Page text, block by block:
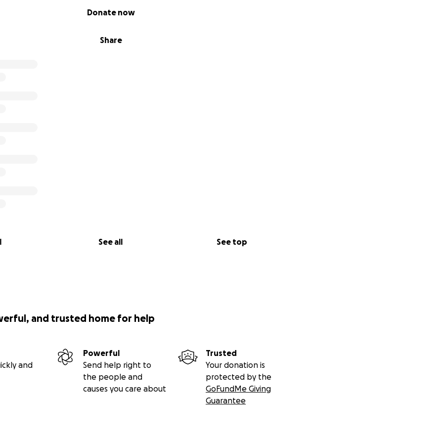
Share
Donate now
See all See top
and trusted home for help
and
Powerful
Send help right to
the people and
causes you care about
Trusted
Your donation is
protected by the
GoFundMe Giving
Guarantee